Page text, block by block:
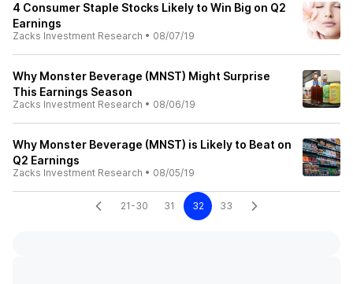
4 Consumer Staple Stocks Likely to Win Big on Q2
Earnings
Zacks Investment Research • 08/07/19
Why Monster Beverage (MNST) Might Surprise
This Earnings Season
Zacks Investment Research • 08/06/19
Why Monster Beverage (MNST) is Likely to Beat on
Q2 Earnings
Zacks Investment Research • 08/05/19
21-30 31 32 33